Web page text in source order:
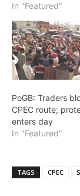
In "Featured"
PoGB: Traders
CPEC route;
enters day
In "Featured"
TAGS CPEC